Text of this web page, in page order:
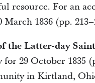
resource. For an
1836 (pp.
the Latter-day
29 October 1835
in Kirtland,